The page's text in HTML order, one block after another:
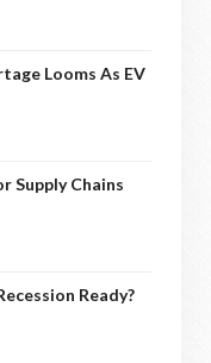
Looms As EV
Supply Chains
Ready?